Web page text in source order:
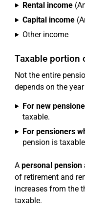
Rental income
Capital income
Other income
Taxable portion
Not the entire
depends on the
For new
taxable.
For pensioners
pension is
A personal pension
of retirement and
increases from the
taxable.